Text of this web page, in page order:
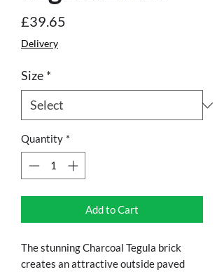
£39.65
Delivery
Size *
Quantity *
Add to Cart
The stunning Charcoal Tegula brick
creates an attractive outside paved